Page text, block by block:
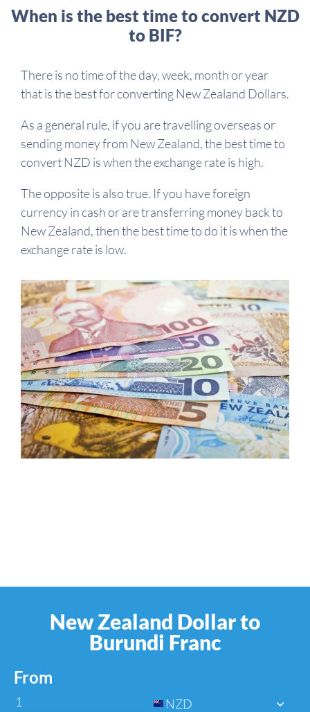
When is the best time to convert NZD
to BIF?
There is no time of the day, week, month or year
that is the best for converting New Zealand Dollars.
As a general rule, if you are travelling overseas or
sending money from New Zealand, the best time to
convert NZD is when the exchange rate is high.
The opposite is also true. If you have foreign
currency in cash or are transferring money back to
New Zealand, then the best time to do it is when the
exchange rate is low.
New Zealand Dollar to
Burundi Franc
From
NZD